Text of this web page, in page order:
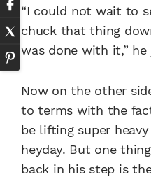
“I could not wait to
chuck that thing
was done with it,” he
Now on the other
to terms with the
be lifting super
heyday. But one
back in his step is